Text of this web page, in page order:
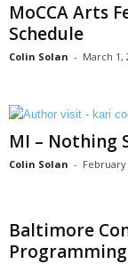
MoCCA Arts
Schedule
Colin Solan - March 1,
MI – Nothing
Colin Solan - February
Baltimore
Programming